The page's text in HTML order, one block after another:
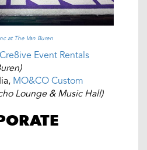
at The Van Buren
Cre8ive Event Rentals
MO&CO Custom
Lounge & Music Hall)